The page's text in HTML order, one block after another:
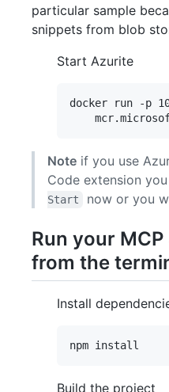
particular sample
snippets from blob
Start Azurite
docker run -p
Note if you use
Code extension
Start
now or you
Run your
from the
Install
Build the project